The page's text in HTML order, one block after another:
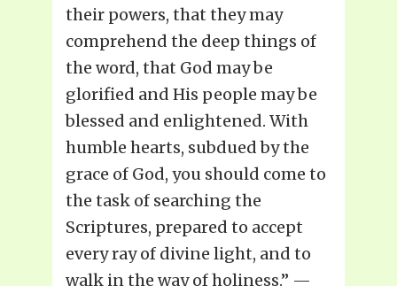
their powers, that they may
comprehend the deep things of
the word, that God may be
glorified and His people may be
blessed and enlightened. With
humble hearts, subdued by the
grace of God, you should come to
the task of searching the
Scriptures, prepared to accept
every ray of divine light, and to
walk in the way of holiness.” —